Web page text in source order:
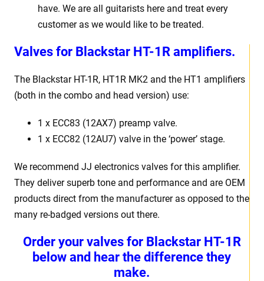
Valves for Blackstar HT-1R amplifiers.
The Blackstar HT-1R, HT1R MK2 and the HT1 amplifiers
(both in the combo and head version) use:
1 x ECC83 (12AX7) preamp valve.
1 x ECC82 (12AU7) valve in the ‘power’ stage.
We recommend JJ electronics valves for this amplifier.
They deliver superb tone and performance and are OEM
products direct from the manufacturer as opposed to the
many re-badged versions out there.
Order your valves for Blackstar HT-1R
below and hear the difference they
make.
have. We are all guitarists here and treat every
customer as we would like to be treated.